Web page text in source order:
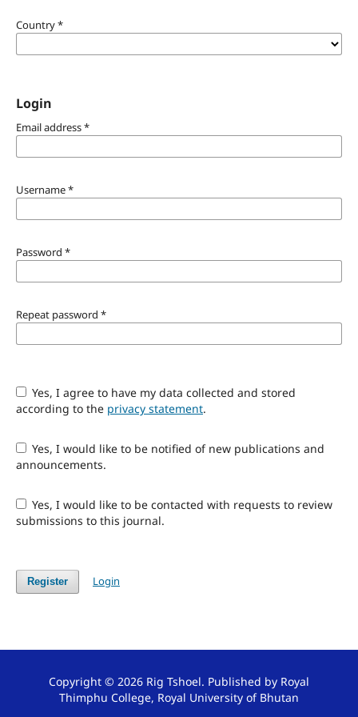
Country*
Login
Email address*
Username*
Password *
Repeat password *
Yes, I agree to have my data collected and stored
according to the privacy statement.
Yes, I would like to be notified of new publications and
announcements.
Yes, I would like to be contacted with requests to review
submissions to this journal.
Register Login
Copyright © 2026 Rig Tshoel. Published by Royal
Thimphu College, Royal University of Bhutan